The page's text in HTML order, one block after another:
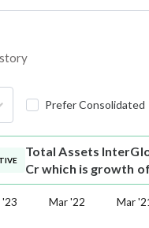
Prefer Consolidated
Total Assets
Cr which is growth of
'23 Mar '22 Mar